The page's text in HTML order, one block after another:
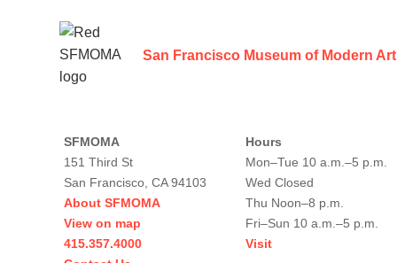
San Francisco Museum of Modern Art
SFMOMA
151 Third St
San Francisco, CA 94103
About SFMOMA
View on map
415.357.4000
Hours
Mon–Tue 10 a.m.–5 p.m.
Wed Closed
Thu Noon–8 p.m.
Fri–Sun 10 a.m.–5 p.m.
Visit